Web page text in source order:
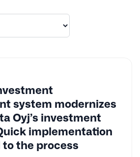
system modernizes
Oyj’s investment
implementation
the process